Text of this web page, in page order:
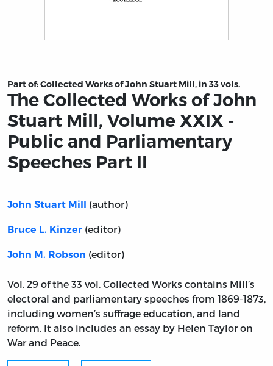
Part of:Collected Works of John Stuart Mill, in 33 vols.
The Collected Works of John
Stuart Mill, Volume XXIX -
Public and Parliamentary
Speeches Part II
John Stuart Mill (author)
Bruce L. Kinzer (editor)
John M. Robson (editor)
Vol. 29 of the 33 vol. Collected Works contains Mill’s
electoral and parliamentary speeches from 1869-1873,
including women’s suffrage education, and land
reform. It also includes an essay by Helen Taylor on
War and Peace.